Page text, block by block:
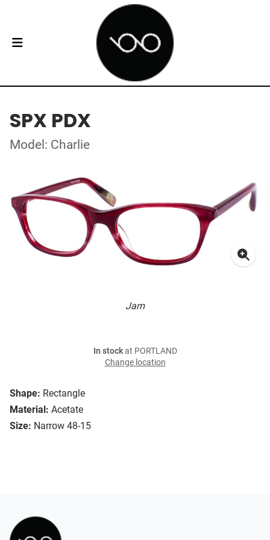
SPX PDX
Model: Charlie
Jam
Shape: Rectangle
Material: Acetate
Size: Narrow 48-15
In stockat PORTLAND
Change location